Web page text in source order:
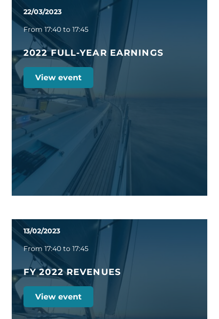
22/03/2023
From 17:40 to 17:45
2022 FULL-YEAR EARNINGS
View event
13/02/2023
From 17:40 to 17:45
FY 2022 REVENUES
View event